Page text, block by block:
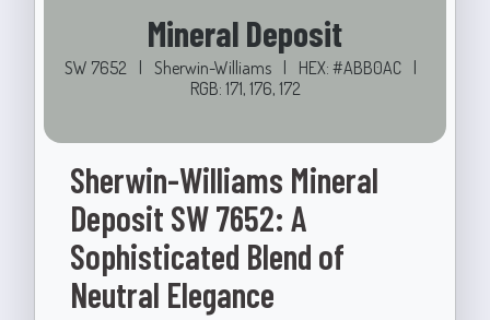
Mineral Deposit
SW 7652 | Sherwin-Williams | HEX: #ABB0AC |
RGB: 171, 176, 172
Sherwin-Williams Mineral
Deposit SW 7652: A
Sophisticated Blend of
Neutral Elegance